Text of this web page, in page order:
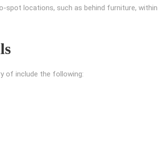
spot locations, such as behind furniture,
of include the following: